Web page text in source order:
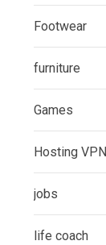
Footwear
furniture
Games
Hosting VPN
jobs
life coach